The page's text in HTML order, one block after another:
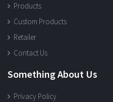
Products
Custom Products
Retailer
Contact Us
Something About Us
Privacy Policy